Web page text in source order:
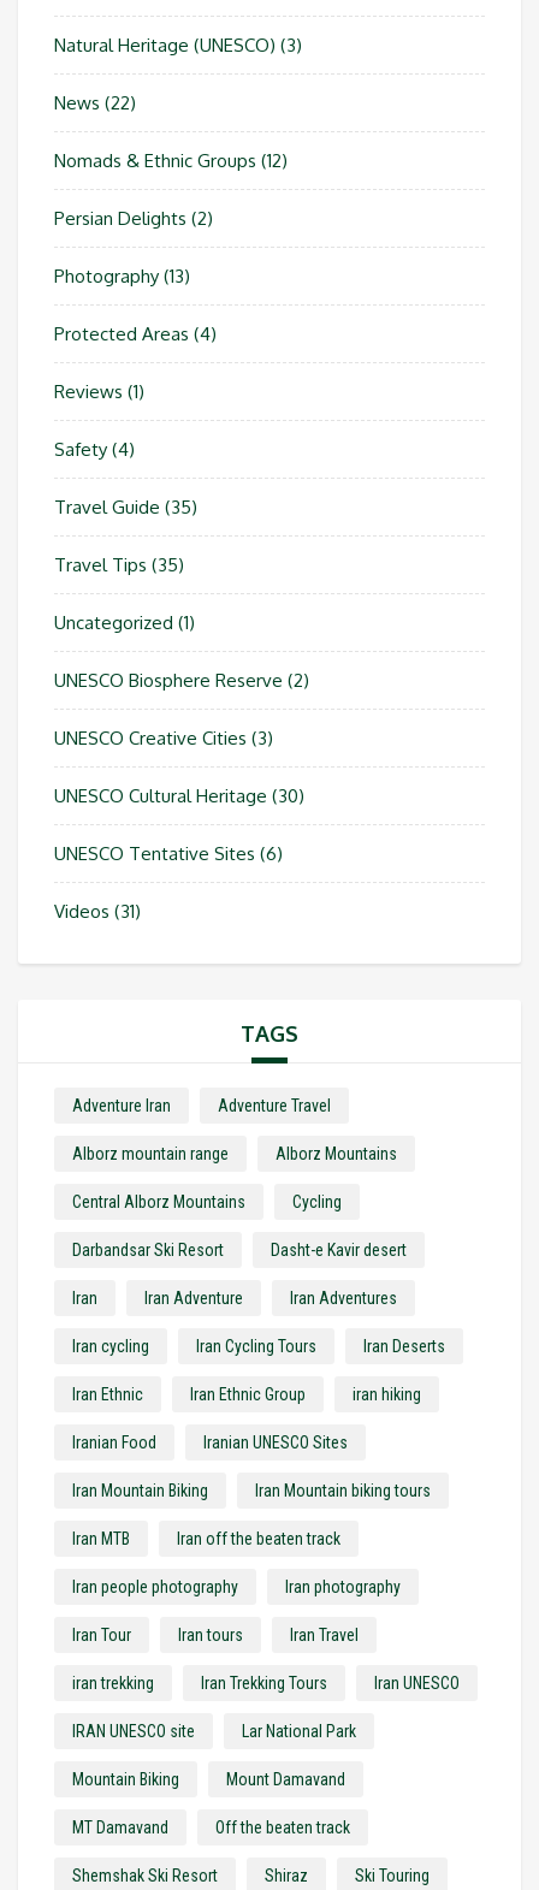
Natural Heritage (UNESCO) (3)
News (22)
Nomads & Ethnic Groups (12)
Persian Delights (2)
Photography (13)
Protected Areas (4)
Reviews (1)
Safety (4)
Travel Guide (35)
Travel Tips (35)
Uncategorized (1)
UNESCO Biosphere Reserve (2)
UNESCO Creative Cities (3)
UNESCO Cultural Heritage (30)
UNESCO Tentative Sites (6)
Videos (31)
TAGS
Adventure Iran Adventure Travel
Alborz mountain range Alborz Mountains
Central Alborz Mountains Cycling
Darbandsar Ski Resort Dasht-e Kavir desert
Iran Iran Adventure Iran Adventures
Iran cycling Iran Cycling Tours Iran Deserts
Iran Ethnic Iran Ethnic Group iran hiking
Iranian Food Iranian UNESCO Sites
Iran Mountain Biking Iran Mountain biking tours
Iran MTB Iran off the beaten track
Iran people photography Iran photography
Iran Tour Iran tours Iran Travel
iran trekking Iran Trekking Tours Iran UNESCO
IRAN UNESCO site Lar National Park
Mountain Biking Mount Damavand
MT Damavand Off the beaten track
Shemshak Ski Resort Shiraz Ski Touring